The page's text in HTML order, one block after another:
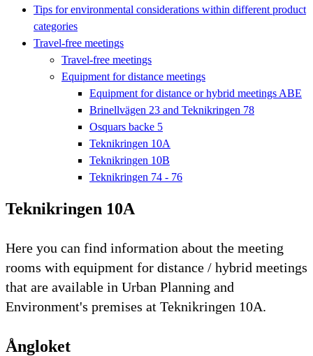
Tips for environmental considerations within different product
categories
Travel-free meetings
Travel-free meetings
Equipment for distance meetings
Equipment for distance or hybrid meetings ABE
Brinellvägen 23 and Teknikringen 78
Osquars backe 5
Teknikringen 10A
Teknikringen 10B
Teknikringen 74 - 76
Teknikringen 10A
Here you can find information about the meeting
rooms with equipment for distance / hybrid meetings
that are available in Urban Planning and
Environment's premises at Teknikringen 10A.
Ångloket